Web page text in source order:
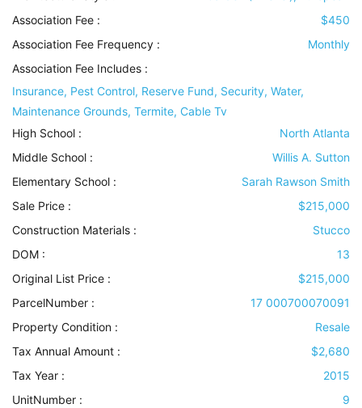
Association Fee :
$450
Association Fee Frequency :
Monthly
Association Fee Includes :
Insurance, Pest Control, Reserve Fund, Security, Water,
Maintenance Grounds, Termite, Cable Tv
High School :
North Atlanta
Middle School :
Willis A. Sutton
Elementary School :
Sarah Rawson Smith
Sale Price :
$215,000
Construction Materials :
Stucco
DOM :
13
Original List Price :
$215,000
ParcelNumber :
17 000700070091
Property Condition :
Resale
Tax Annual Amount :
$2,680
Tax Year :
2015
UnitNumber :
9